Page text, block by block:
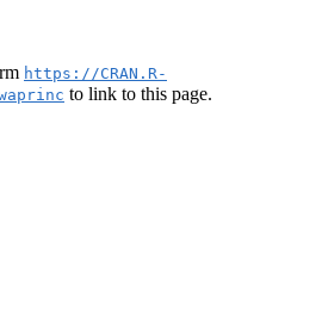
https://CRAN.R-
to link to this page.